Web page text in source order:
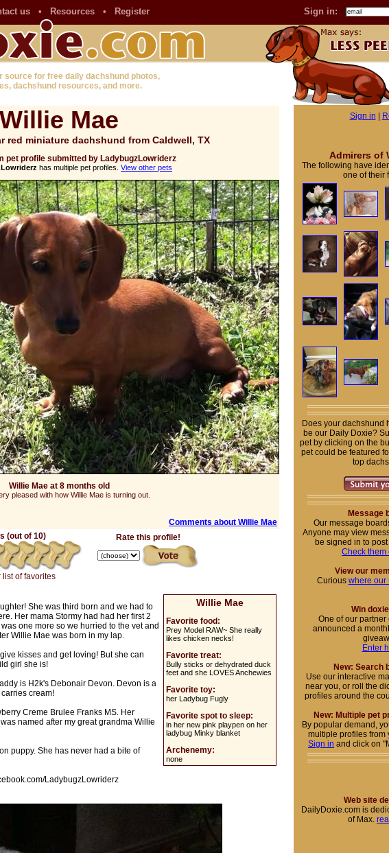
us • Resources • Register Sign in:
source for free daily dachshund photos,
dachshund resources, and more.
Willie Mae
red miniature dachshund from Caldwell, TX
pet profile submitted by LadybugzLowriderz
has multiple pet profiles. View other pets
Willie Mae at 8 months old
pleased with how Willie Mae is turning out.
Comments about Willie Mae
(out of 10)
Rate this profile!
of favorites
Willie Mae
Favorite food:
Prey Model RAW~ She really
likes chicken necks!
Favorite treat:
Bully sticks or dehydrated duck
feet and she LOVES Anchewies
Favorite toy:
her Ladybug Fugly
Favorite spot to sleep:
in her new pink playpen on her
ladybug Minky blanket
Archenemy:
none
She was third born and we had to
Her mama Stormy had had her first 2
one more so we hurried to the vet and
Willie Mae was born in my lap.
kisses and get loving! But she can
girl she is!
is H2k's Debonair Devon. Devon is a
cream!
Creme Brulee Franks MS. Her
named after my great grandma Willie
puppy. She has never had a bite of
LadybugzLowriderz
Sign in
Admirers of
The following have
one of their
Does your dachshund
be our Daily Doxie?
pet by clicking on the
pet could be featured
top
Message
Our message
Anyone may view
be signed in to
Check them
View our
Curious where our
Win
One of our
announced a
Enter
New: Search
Use our interactive
near you, or roll the
profiles around the
New: Multiple pet
By popular demand,
multiple profiles from
Sign in and click on
Web site
DailyDoxie.com is
of Max.